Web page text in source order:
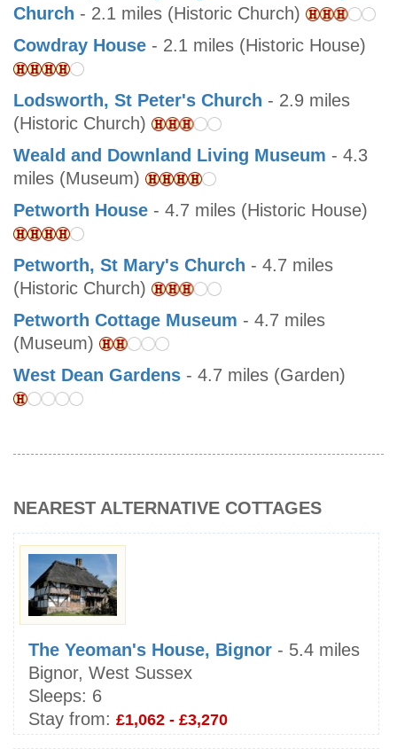
Church - 2.1 miles (Historic Church)
Cowdray House - 2.1 miles (Historic House)
Lodsworth, St Peter's Church - 2.9 miles
(Historic Church)
Weald and Downland Living Museum - 4.3
miles (Museum)
Petworth House - 4.7 miles (Historic House)
Petworth, St Mary's Church - 4.7 miles
(Historic Church)
Petworth Cottage Museum - 4.7 miles
(Museum)
West Dean Gardens - 4.7 miles (Garden)
NEAREST ALTERNATIVE COTTAGES
The Yeoman's House, Bignor - 5.4 miles
Bignor, West Sussex
Sleeps: 6
Stay from: £1,062 - £3,270